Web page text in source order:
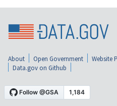
About Open Government Website
Data.gov on Github